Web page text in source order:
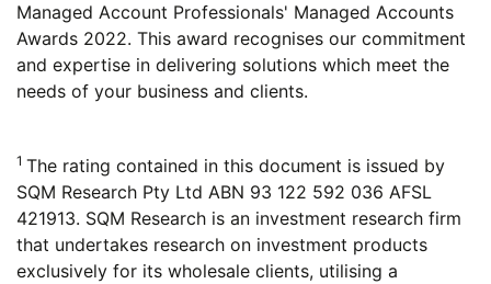
Managed Account Professionals' Managed Accounts
Awards 2022. This award recognises our commitment
and expertise in delivering solutions which meet the
needs of your business and clients.
1 The rating contained in this document is issued by
SQM Research Pty Ltd ABN 93 122 592 036 AFSL
421913. SQM Research is an investment research firm
that undertakes research on investment products
exclusively for its wholesale clients, utilising a